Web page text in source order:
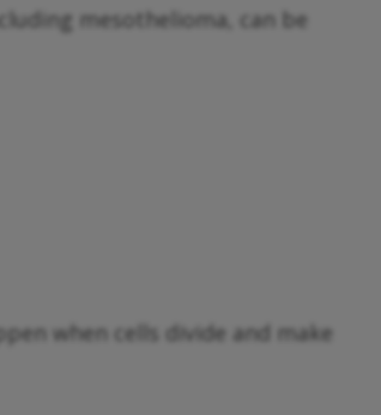
mesothelioma, can be
when cells divide and make